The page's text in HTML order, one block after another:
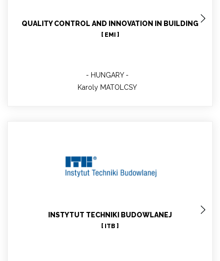
QUALITY CONTROL AND INNOVATION IN BUILDING
[ EMI ]
HUNGARY
Karoly MATOLCSY
INSTYTUT TECHNIKI BUDOWLANEJ
[ ITB ]
Researcher, PhD DsC Eng